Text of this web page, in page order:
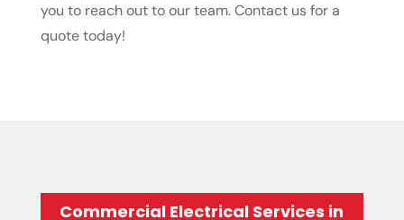
you to reach out to our team. Contact us for a
quote today!
Commercial Electrical Services in